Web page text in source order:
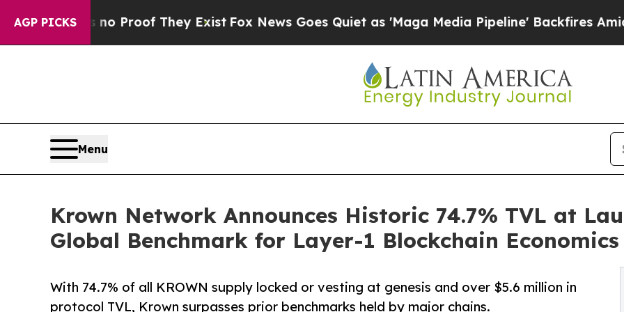
AGP PICKS
no Proof They ExistFox News Goes Quiet as 'Maga Media Pipeline' Backfires Amid
Menu
Krown Network Announces Historic 74.7% TVL at
Global Benchmark for Layer-1 Blockchain Economics
With 74.7% of all KROWN supply locked or vesting at genesis and over $5.6 million in
protocol TVL, Krown surpasses prior benchmarks held by major chains.